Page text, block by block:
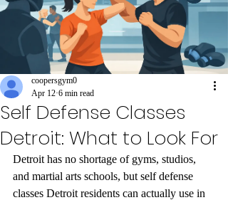
Self Defense Classes
Detroit: What to Look For
coopersgym0
Apr 12 6 min read
Detroit has no shortage of gyms, studios,
and martial arts schools, but self defense
classes Detroit residents can actually use in